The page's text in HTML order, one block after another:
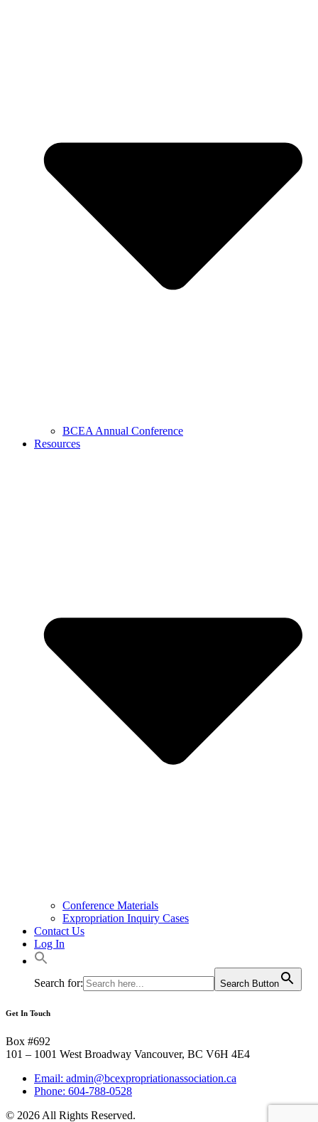
BCEA Annual Conference
Resources
Conference Materials
Expropriation Inquiry Cases
Contact Us
Log In
Search for: Search Button
Get In Touch
Box #692
101 – 1001 West Broadway Vancouver, BC V6H 4E4
Email: admin@bcexpropriationassociation.ca
Phone: 604-788-0528
© 2026 All Rights Reserved.